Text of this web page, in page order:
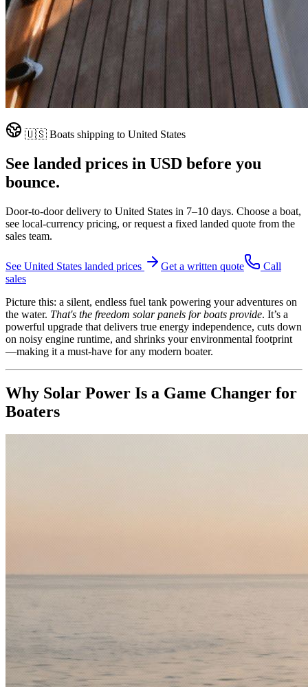
🇺🇸 Boats shipping to United States
See landed prices in USD before you
bounce.
Door-to-door delivery to United States in 7–10 days. Choose a boat,
see local-currency pricing, or request a fixed landed quote from the
sales team.
See United States landed prices Get a written quote
Call
sales
Picture this: a silent, endless fuel tank powering your adventures on
the water. That's the freedom solar panels for boats provide. It’s a
powerful upgrade that delivers true energy independence, cuts down
on noisy engine runtime, and shrinks your environmental footprint
—making it a must-have for any modern boater.
Why Solar Power Is a Game Changer for
Boaters